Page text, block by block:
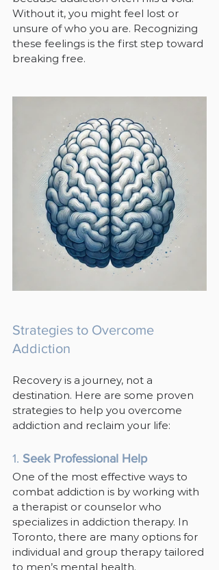
Without it, you might feel lost or
unsure of who you are. Recognizing
these feelings is the first step toward
breaking free.
Strategies to Overcome
Addiction
Recovery is a journey, not a
destination. Here are some proven
strategies to help you overcome
addiction and reclaim your life:
1. Seek Professional Help
One of the most effective ways to
combat addiction is by working with
a therapist or counselor who
specializes in addiction therapy. In
Toronto, there are many options for
individual and group therapy tailored
to men’s mental health.